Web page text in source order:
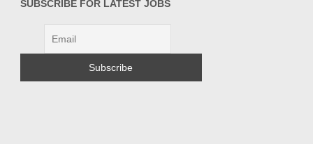
SUBSCRIBE FOR LATEST JOBS